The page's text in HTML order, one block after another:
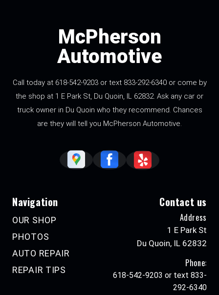
McPherson
Automotive
Call today at 618-542-9203 or text 833-292-6340 or come by
the shop at 1 E Park St, Du Quoin, IL 62832. Ask any car or
truck owner in Du Quoin who they recommend. Chances
are they will tell you McPherson Automotive.
Navigation
OUR SHOP
PHOTOS
AUTO REPAIR
REPAIR TIPS
Contact us
Address
1 E Park St
Du Quoin, IL 62832
Phone:
618-542-9203 or text 833-
292-6340